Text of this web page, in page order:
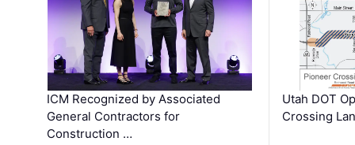
ICM Recognized by Associated
General Contractors for
Construction …
Utah DOT
Crossing